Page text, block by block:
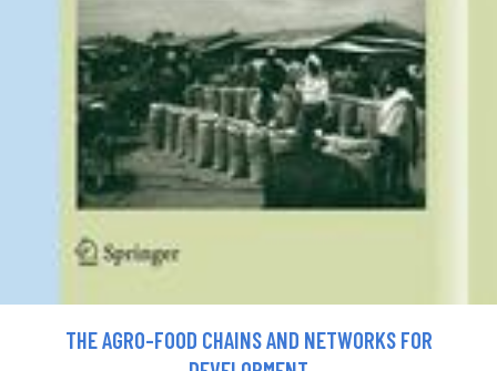
THE AGRO-FOOD CHAINS AND NETWORKS FOR